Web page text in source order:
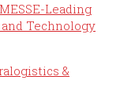
Leading
Technology
&